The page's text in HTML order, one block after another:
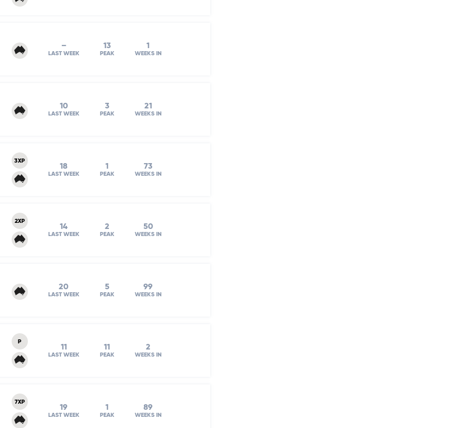
–
LAST WEEK
13
PEAK
1
WEEKS IN
10
LAST WEEK
3
PEAK
21
WEEKS IN
3XP
18
LAST WEEK
1
PEAK
73
WEEKS IN
2XP
14
LAST WEEK
2
PEAK
50
WEEKS IN
20
LAST WEEK
5
PEAK
99
WEEKS IN
P
11
LAST WEEK
11
PEAK
2
WEEKS IN
7XP
19
LAST WEEK
1
PEAK
89
WEEKS IN